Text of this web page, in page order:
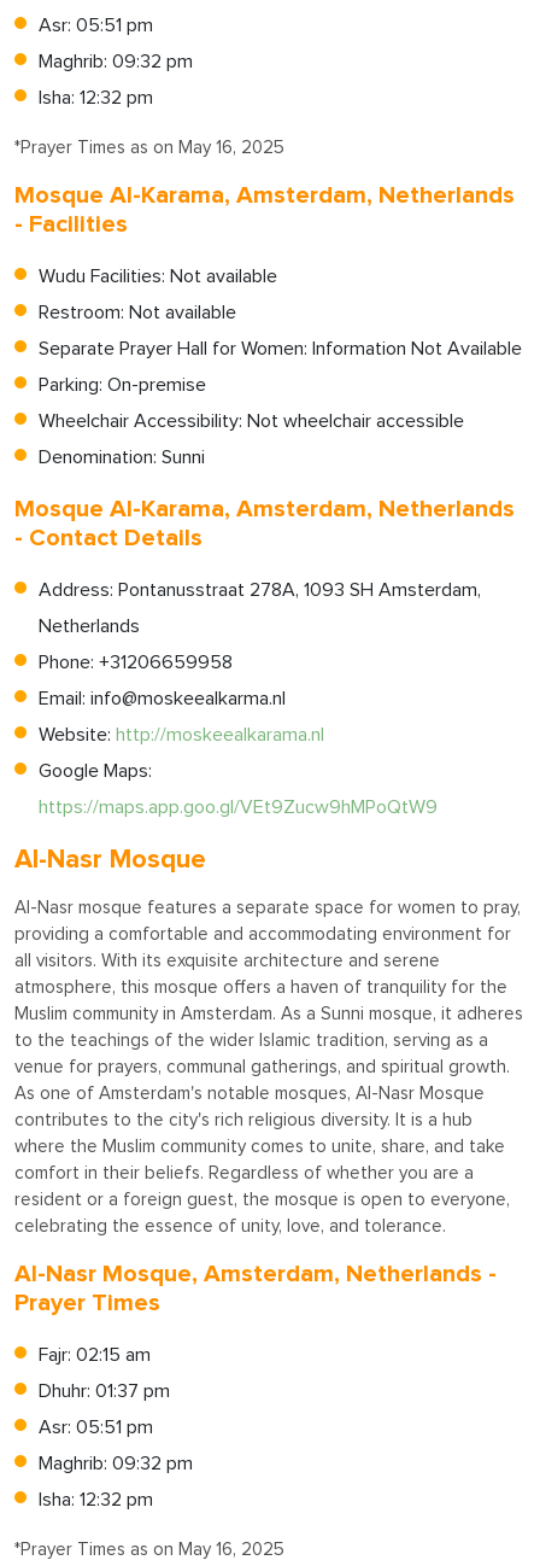
Asr: 05:51 pm
Maghrib: 09:32 pm
Isha: 12:32 pm
*Prayer Times as on May 16, 2025
Mosque Al-Karama, Amsterdam, Netherlands
- Facilities
Wudu Facilities: Not available
Restroom: Not available
Separate Prayer Hall for Women: Information Not Available
Parking: On-premise
Wheelchair Accessibility: Not wheelchair accessible
Denomination: Sunni
Mosque Al-Karama, Amsterdam, Netherlands
- Contact Details
Address: Pontanusstraat 278A, 1093 SH Amsterdam,
Netherlands
Phone: +31206659958
Email: info@moskeealkarma.nl
Website: http://moskeealkarama.nl
Google Maps:
https://maps.app.goo.gl/VEt9Zucw9hMPoQtW9
Al-Nasr Mosque
Al-Nasr mosque features a separate space for women to pray,
providing a comfortable and accommodating environment for
all visitors. With its exquisite architecture and serene
atmosphere, this mosque offers a haven of tranquility for the
Muslim community in Amsterdam. As a Sunni mosque, it adheres
to the teachings of the wider Islamic tradition, serving as a
venue for prayers, communal gatherings, and spiritual growth.
As one of Amsterdam's notable mosques, Al-Nasr Mosque
contributes to the city's rich religious diversity. It is a hub
where the Muslim community comes to unite, share, and take
comfort in their beliefs. Regardless of whether you are a
resident or a foreign guest, the mosque is open to everyone,
celebrating the essence of unity, love, and tolerance.
Al-Nasr Mosque, Amsterdam, Netherlands -
Prayer Times
Fajr: 02:15 am
Dhuhr: 01:37 pm
Asr: 05:51 pm
Maghrib: 09:32 pm
Isha: 12:32 pm
*Prayer Times as on May 16, 2025